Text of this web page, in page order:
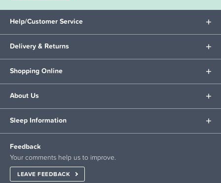
Help/Customer Service
Delivery & Returns
Shopping Online
About Us
Sleep Information
Feedback
Your comments help us to improve.
LEAVE FEEDBACK